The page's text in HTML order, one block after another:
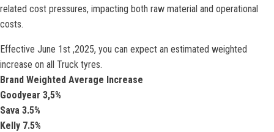
related cost pressures, impacting both raw material and operational
costs.
Effective June 1st ,2025, you can expect an estimated weighted
increase on all Truck tyres.
Brand Weighted Average Increase
Goodyear 3,5%
Sava 3.5%
Kelly 7.5%